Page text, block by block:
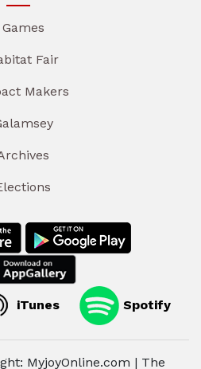
Games
Fair
Makers
iTunes Spotify
MyjoyOnline.com | The